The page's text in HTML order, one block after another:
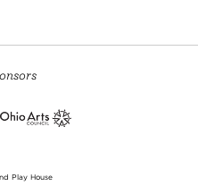
Play House